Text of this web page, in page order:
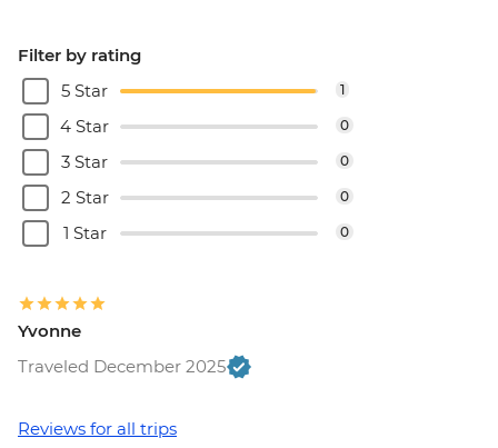
Filter by rating
5 Star
1
4 Star 0
3 Star 0
2 Star 0
1 Star 0
Yvonne
Traveled December 2025
Reviews for all trips